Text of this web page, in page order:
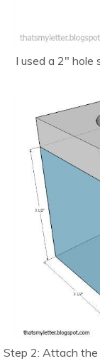
I used a 2″
Step 2: Attach